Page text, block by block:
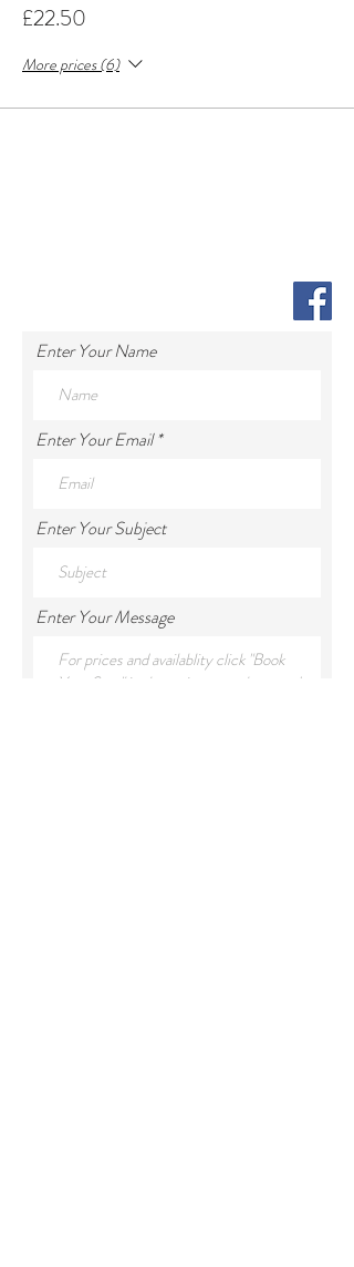
£22.50
More prices (6)
Enter Your Name
Enter Your Email
Enter Your Subject
Enter Your Message